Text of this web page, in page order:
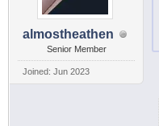
almostheathen
Senior Member
Joined: Jun 2023